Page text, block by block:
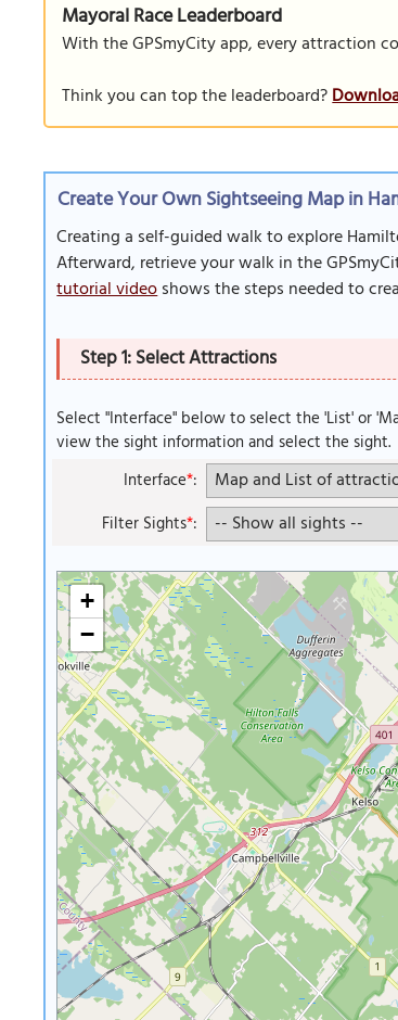
Mayoral Race Leaderboard
With the GPSmyCity app, every attraction
Think you can top the leaderboard?
Create Your Own Sightseeing Map in
Creating a self-guided walk to explore
Afterward, retrieve your walk in the
tutorial videoshows the steps needed to
Step 1: Select Attractions
Select "Interface" below to select the 'List' or
view the sight information and select the sight.
Interface*:
Filter Sights*:
+
−